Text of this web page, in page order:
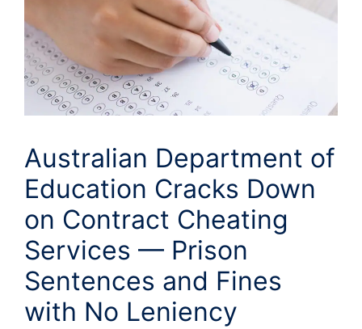
Australian Department of
Education Cracks Down
on Contract Cheating
Services — Prison
Sentences and Fines
with No Leniency